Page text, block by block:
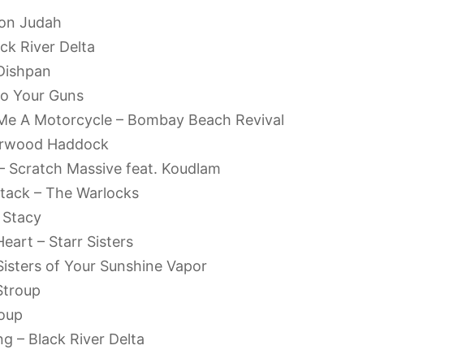
Judah
River Delta
Your Guns
A Motorcycle – Bombay Beach Revival
Haddock
Scratch Massive feat. Koudlam
– The Warlocks
– Starr Sisters
of Your Sunshine Vapor
– Black River Delta